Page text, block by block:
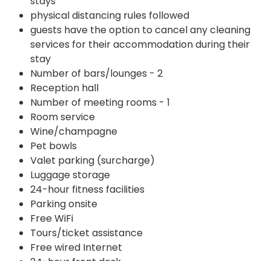
physical distancing rules followed
guests have the option to cancel any cleaning
services for their accommodation during their
stay
Number of bars/lounges - 2
Reception hall
Number of meeting rooms - 1
Room service
Wine/champagne
Pet bowls
Valet parking (surcharge)
Luggage storage
24-hour fitness facilities
Parking onsite
Free WiFi
Tours/ticket assistance
Free wired Internet